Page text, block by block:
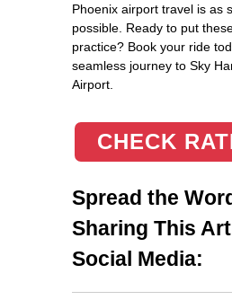
Phoenix airport travel is as
possible. Ready to put
practice? Book your ride
seamless journey to Sky
Airport.
CHECK
Spread the
Sharing This
Social Media: